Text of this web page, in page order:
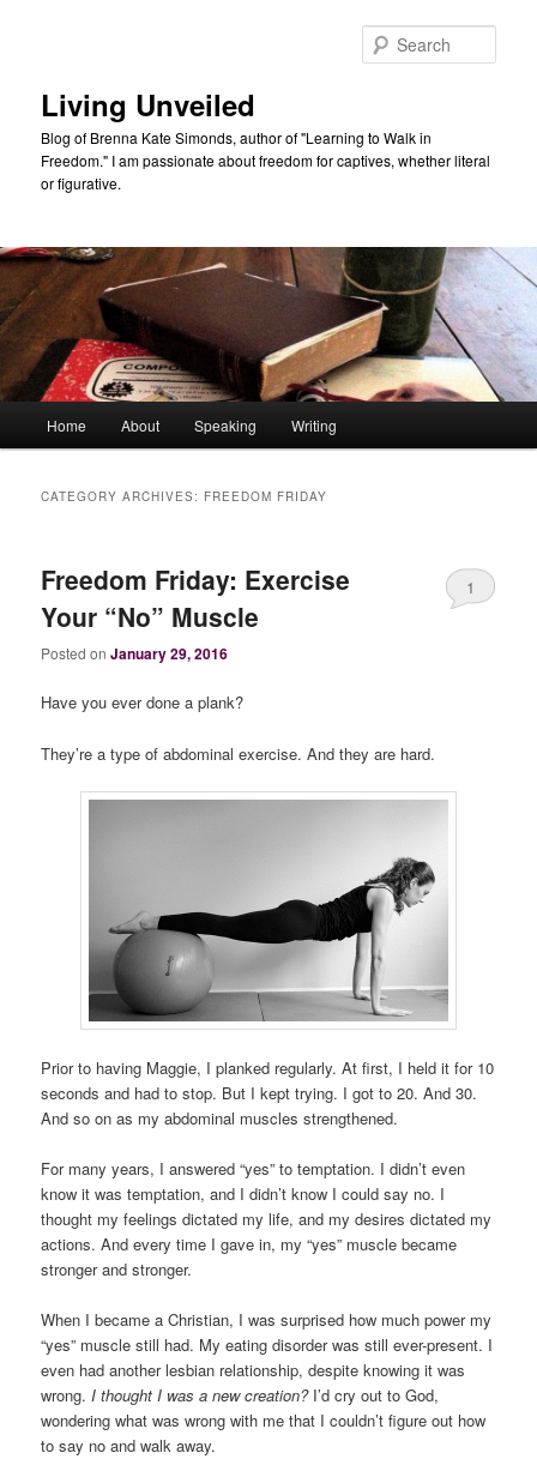
Living Unveiled
Blog of Brenna Kate Simonds, author of "Learning to Walk in
Freedom." I am passionate about freedom for captives, whether literal
or figurative.
Home About Speaking Writing
CATEGORY ARCHIVES: FREEDOM FRIDAY
Freedom Friday: Exercise
Your “No” Muscle
Posted onJanuary 29, 2016
1
Have you ever done a plank?
They’re a type of abdominal exercise. And they are hard.
Prior to having Maggie, I planked regularly. At first, I held it for 10
seconds and had to stop. But I kept trying. I got to 20. And 30.
And so on as my abdominal muscles strengthened.
For many years, I answered “yes” to temptation. I didn’t even
know it was temptation, and I didn’t know I could say no. I
thought my feelings dictated my life, and my desires dictated my
actions. And every time I gave in, my “yes” muscle became
stronger and stronger.
When I became a Christian, I was surprised how much power my
“yes” muscle still had. My eating disorder was still ever-present. I
even had another lesbian relationship, despite knowing it was
wrong.I thought I was a new creation?I’d cry out to God,
wondering what was wrong with me that I couldn’t figure out how
to say no and walk away.